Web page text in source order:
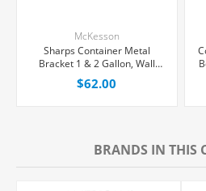
McKesson
Sharps Container Metal
Bracket 1 & 2 Gallon, Wall
Mount Locking, Each
$62.00
BRANDS IN THIS